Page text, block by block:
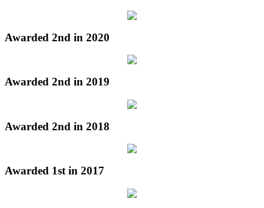
Awarded 2nd in 2020
Awarded 2nd in 2019
Awarded 2nd in 2018
Awarded 1st in 2017